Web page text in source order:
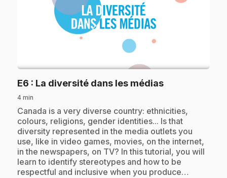
E6 : La diversité dans les médias.
4 min
.Canada is a very diverse country: ethnicities,
colours, religions, gender identities... Is that
diversity represented in the media outlets you
use, like in video games, movies, on the internet,
in the newspapers, on TV? In this tutorial, you will
learn to identify stereotypes and how to be
respectful and inclusive when you produce…